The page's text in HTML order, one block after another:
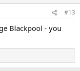
#13
Blackpool - you